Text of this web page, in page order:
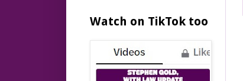
Watch on TikTok too